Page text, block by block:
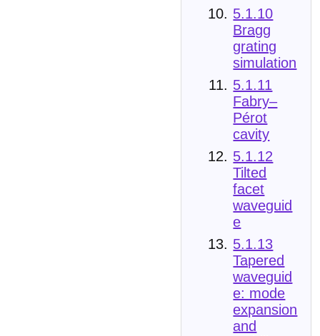
5.1.10
Bragg
grating
simulation
5.1.11
Fabry–
Pérot
cavity
5.1.12
Tilted
facet
waveguid
e
5.1.13
Tapered
waveguid
e: mode
expansion
and